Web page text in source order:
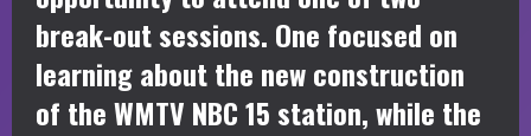
break-out sessions. One focused on
learning about the new construction
of the WMTV NBC 15 station, while the